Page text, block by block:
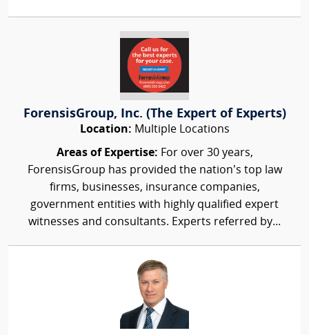
ForensisGroup, Inc. (The Expert of Experts)
Location: Multiple Locations
Areas of Expertise: For over 30 years,
ForensisGroup has provided the nation’s top law
firms, businesses, insurance companies,
government entities with highly qualified expert
witnesses and consultants. Experts referred by...